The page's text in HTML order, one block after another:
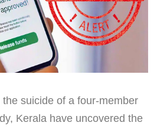
suicide of a four-member
Kerala have uncovered the